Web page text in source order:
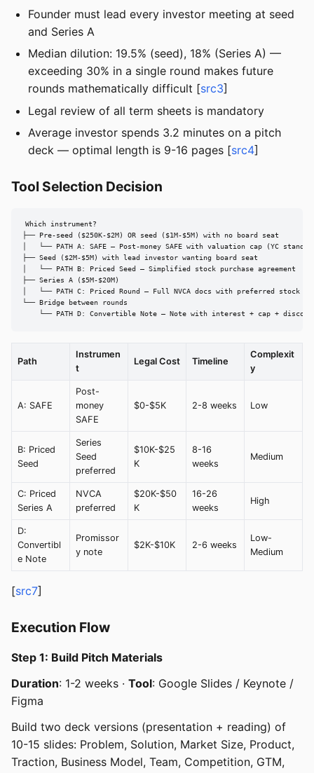
Founder must lead every investor meeting at seed
and Series A
Median dilution: 19.5% (seed), 18% (Series A) —
exceeding 30% in a single round makes future
rounds mathematically difficult [src3]
Legal review of all term sheets is mandatory
Average investor spends 3.2 minutes on a pitch
deck — optimal length is 9-16 pages [src4]
Tool Selection Decision
Which instrument?
├── Pre-seed ($250K-$2M) OR seed ($1M-$5M) with no board seat
│   └── PATH A: SAFE — Post-money SAFE with valuation cap (YC
├── Seed ($2M-$5M) with lead investor wanting board seat
│   └── PATH B: Priced Seed — Simplified stock purchase agreement
├── Series A ($5M-$20M)
│   └── PATH C: Priced Round — Full NVCA docs with preferred stock
└── Bridge between rounds
└── PATH D: Convertible Note — Note with interest + cap +
Path
Instrumen
t
Legal Cost Timeline
Complexit
y
A: SAFE
Post-
money
SAFE
$0-$5K 2-8 weeks Low
B: Priced
Seed
Series
Seed
preferred
$10K-$25
K
8-16
weeks
Medium
C: Priced
Series A
NVCA
preferred
$20K-$50
K
16-26
weeks
High
D:
Convertibl
e Note
Promissor
y note
$2K-$10K 2-6 weeks
Low-
Medium
[src7]
Execution Flow
Step 1: Build Pitch Materials
Duration: 1-2 weeks · Tool: Google Slides / Keynote /
Figma
Build two deck versions (presentation + reading) of
10-15 slides: Problem, Solution, Market Size, Product,
Traction, Business Model, Team, Competition, GTM,